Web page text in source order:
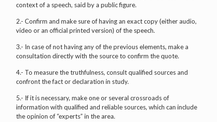
context of a speech, said by a public figure.
2.- Confirm and make sure of having an exact copy (either audio,
video or an official printed version) of the speech.
3.- In case of not having any of the previous elements, make a
consultation directly with the source to confirm the quote.
4.- To measure the truthfulness, consult qualified sources and
confront the fact or declaration in study.
5.- If it is necessary, make one or several crossroads of
information with qualified and reliable sources, which can include
the opinion of “experts” in the area.